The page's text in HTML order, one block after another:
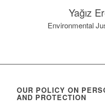
Yağız
Environmental
OUR POLICY ON
AND PROTECTION